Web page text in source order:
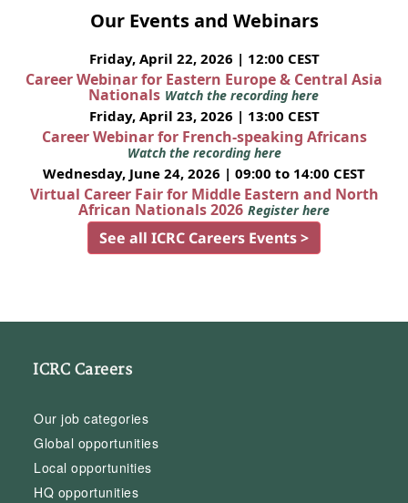
Our Events and Webinars
Friday, April 22, 2026 | 12:00 CEST
Career Webinar for Eastern Europe & Central Asia
Nationals Watch the recording here
Friday, April 23, 2026 | 13:00 CEST
Career Webinar for French-speaking Africans
Watch the recording here
Wednesday, June 24, 2026 | 09:00 to 14:00 CEST
Virtual Career Fair for Middle Eastern and North
African Nationals 2026 Register here
See all ICRC Careers Events >
ICRC Careers
Our job categories
Global opportunities
Local opportunities
HQ opportunities